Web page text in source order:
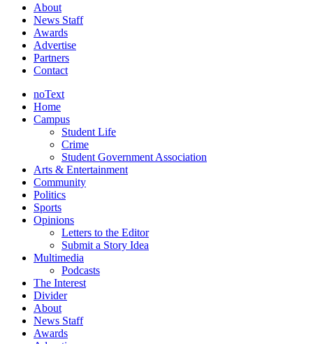
About
News Staff
Awards
Advertise
Partners
Contact
noText
Home
Campus
Student Life
Crime
Student Government Association
Arts & Entertainment
Community
Politics
Sports
Opinions
Letters to the Editor
Submit a Story Idea
Multimedia
Podcasts
The Interest
Divider
About
News Staff
Awards